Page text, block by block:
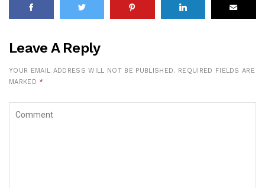
Leave A Reply
YOUR EMAIL ADDRESS WILL NOT BE PUBLISHED. REQUIRED FIELDS ARE
MARKED *